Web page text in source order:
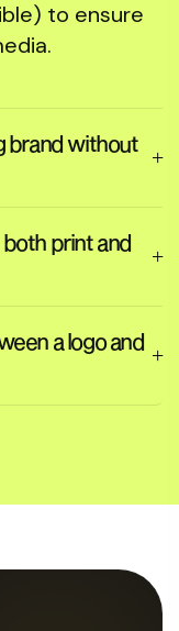
to ensure
brand without
print and
a logo and